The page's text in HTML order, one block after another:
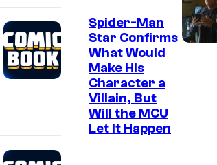
Spider-Man
Star Confirms
What Would
Make His
Character a
Villain, But
Will the MCU
Let It Happen